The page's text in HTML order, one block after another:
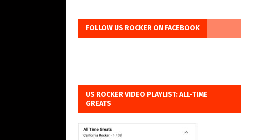
FOLLOW US ROCKER ON FACEBOOK
US ROCKER VIDEO PLAYLIST: ALL-TIME
GREATS